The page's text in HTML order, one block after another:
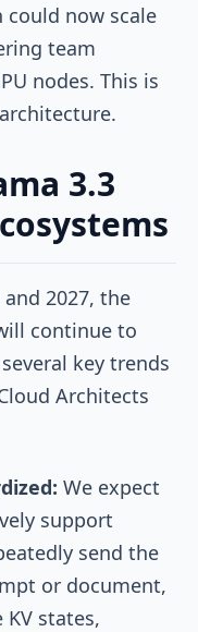
now scale
team
nodes. This is
3.3
2027, the
continue to
key trends
Architects
We expect
support
send the
or document,
states,